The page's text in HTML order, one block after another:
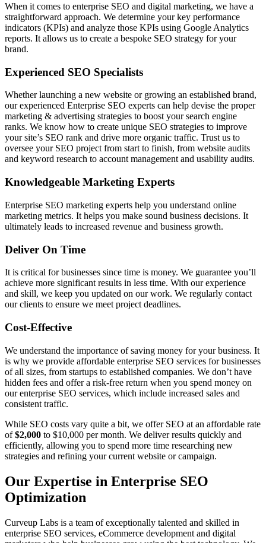
When it comes to enterprise SEO and digital marketing, we have a
straightforward approach. We determine your key performance
indicators (KPIs) and analyze those KPIs using Google Analytics
reports. It allows us to create a bespoke SEO strategy for your
brand.
Experienced SEO Specialists
Whether launching a new website or growing an established brand,
our experienced Enterprise SEO experts can help devise the proper
marketing & advertising strategies to boost your search engine
ranks. We know how to create unique SEO strategies to improve
your site’s SEO rank and drive more organic traffic. Trust us to
oversee your SEO project from start to finish, from website audits
and keyword research to account management and usability audits.
Knowledgeable Marketing Experts
Enterprise SEO marketing experts help you understand online
marketing metrics. It helps you make sound business decisions. It
ultimately leads to increased revenue and business growth.
Deliver On Time
It is critical for businesses since time is money. We guarantee you’ll
achieve more significant results in less time. With our experience
and skill, we keep you updated on our work. We regularly contact
our clients to ensure we meet project deadlines.
Cost-Effective
We understand the importance of saving money for your business. It
is why we provide affordable enterprise SEO services for businesses
of all sizes, from startups to established companies. We don’t have
hidden fees and offer a risk-free return when you spend money on
our enterprise SEO services, which include increased sales and
consistent traffic.
While SEO costs vary quite a bit, we offer SEO at an affordable rate
of$2,000 to $10,000 per month. We deliver results quickly and
efficiently, allowing you to spend more time researching new
strategies and refining your current website or campaign.
Our Expertise in Enterprise SEO
Optimization
Curveup Labs is a team of exceptionally talented and skilled in
enterprise SEO services, eCommerce development and digital